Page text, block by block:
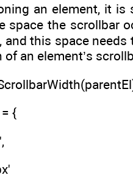
an element, it is
space the scrollbar
and this space
of an element’s
{